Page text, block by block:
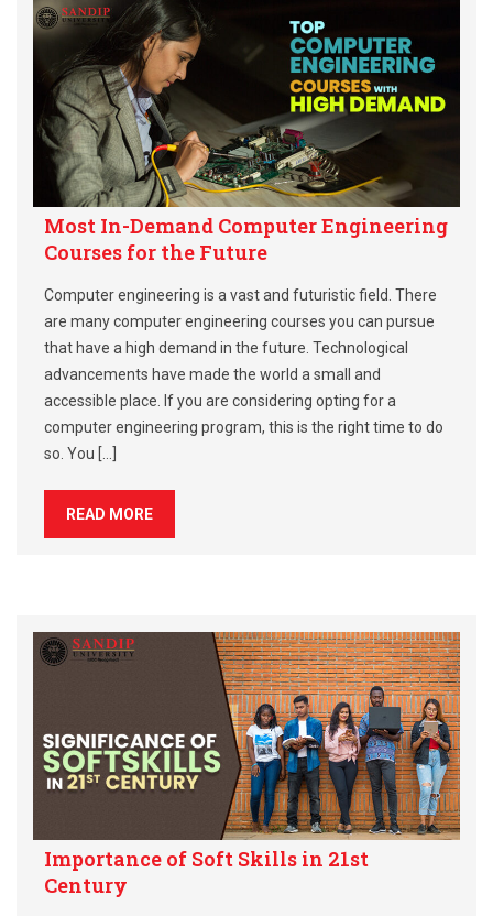
Most In-Demand Computer Engineering
Courses for the Future
Computer engineering is a vast and futuristic field. There
are many computer engineering courses you can pursue
that have a high demand in the future. Technological
advancements have made the world a small and
accessible place. If you are considering opting for a
computer engineering program, this is the right time to do
so. You […]
READ MORE
Importance of Soft Skills in 21st
Century